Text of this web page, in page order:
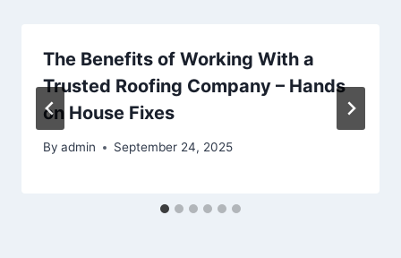
The Benefits of Working With a
Trusted Roofing Company – Hands
on House Fixes
By admin September 24, 2025